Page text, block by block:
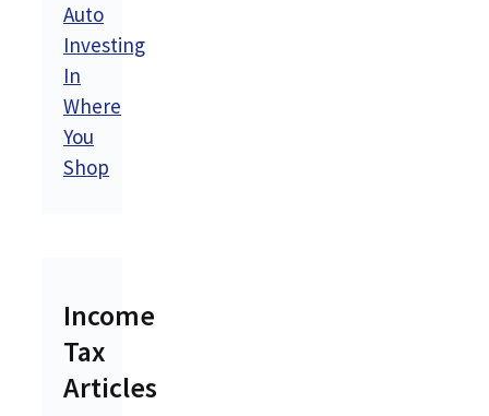
Auto
Investing
In
Where
You
Shop
Income
Tax
Articles